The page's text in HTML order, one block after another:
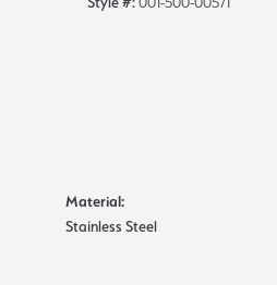
Material:
Stainless Steel